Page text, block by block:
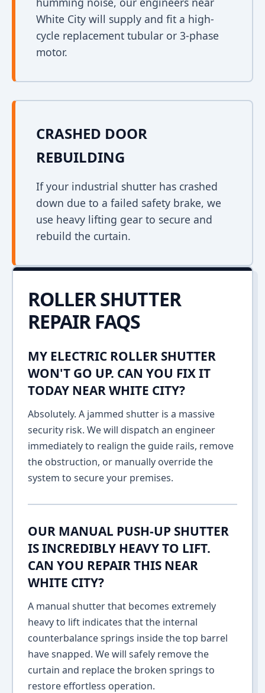
White City will supply and fit a high-
cycle replacement tubular or 3-phase
motor.
CRASHED DOOR
REBUILDING
If your industrial shutter has crashed
down due to a failed safety brake, we
use heavy lifting gear to secure and
rebuild the curtain.
ROLLER SHUTTER
REPAIR FAQS
MY ELECTRIC ROLLER SHUTTER
WON'T GO UP. CAN YOU FIX IT
TODAY NEAR WHITE CITY?
Absolutely. A jammed shutter is a massive
security risk. We will dispatch an engineer
immediately to realign the guide rails, remove
the obstruction, or manually override the
system to secure your premises.
OUR MANUAL PUSH-UP SHUTTER
IS INCREDIBLY HEAVY TO LIFT.
CAN YOU REPAIR THIS NEAR
WHITE CITY?
A manual shutter that becomes extremely
heavy to lift indicates that the internal
counterbalance springs inside the top barrel
have snapped. We will safely remove the
curtain and replace the broken springs to
restore effortless operation.